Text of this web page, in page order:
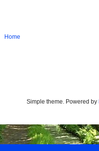
Home
Simple theme. Powered by